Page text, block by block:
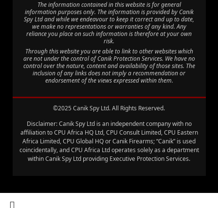
The information contained in this website is for general
information purposes only. The information is provided by Canik
Spy Ltd and while we endeavour to keep it correct and up to date,
we make no representations or warranties of any kind. Any
reliance you place on such information is therefore at your own
risk.
Through this website you are able to link to other websites which
are not under the control of Canik Protection Services. We have no
control over the nature, content and availability of those sites. The
inclusion of any links does not imply a recommendation or
endorsement of the views expressed within them.
©2025 Canik Spy Ltd. All Rights Reserved.
Disclaimer: Canik Spy Ltd is an independent company with no
affiliation to CPU Africa HQ Ltd, CPU Consult Limited, CPU Eastern
Africa Limited, CPU Global HQ or Canik Firearms; “Canik” is used
coincidentally, and CPU Africa Ltd operates solely as a department
within Canik Spy Ltd providing Executive Protection Services.